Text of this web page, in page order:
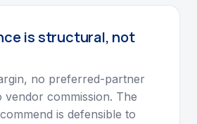
is structural, not
no preferred-partner
vendor commission. The
is defensible to